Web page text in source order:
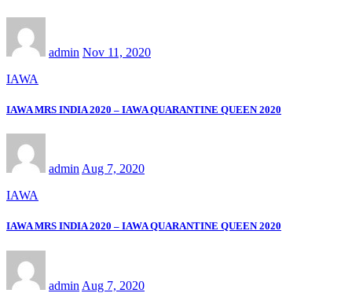
admin Nov 11, 2020
IAWA
IAWA MRS INDIA 2020 – IAWA QUARANTINE QUEEN 2020
admin Aug 7, 2020
IAWA
IAWA MRS INDIA 2020 – IAWA QUARANTINE QUEEN 2020
admin Aug 7, 2020